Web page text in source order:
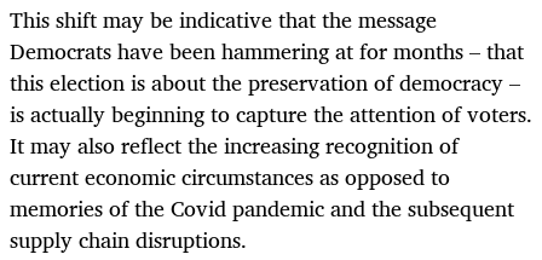
This shift may be indicative that the message
Democrats have been hammering at for months – that
this election is about the preservation of democracy –
is actually beginning to capture the attention of voters.
It may also reflect the increasing recognition of
current economic circumstances as opposed to
memories of the Covid pandemic and the subsequent
supply chain disruptions.